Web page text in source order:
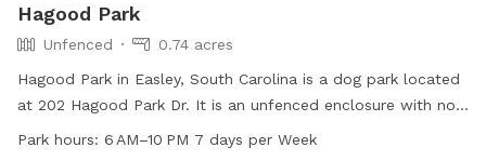
Hagood Park
Unfenced
0.74 acres
Hagood Park in Easley, South Carolina is a dog park located
at 202 Hagood Park Dr. It is an unfenced enclosure with no
specified amenities. The park is open from 6 AM to 10 PM,
Park hours: 6 AM–10 PM 7 days per Week